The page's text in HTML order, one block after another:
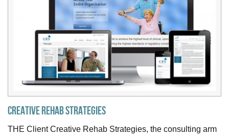
Creative Rehab Strategies
THE Client Creative Rehab Strategies, the consulting arm